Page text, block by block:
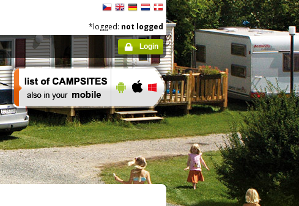
*logged: not logged
Login